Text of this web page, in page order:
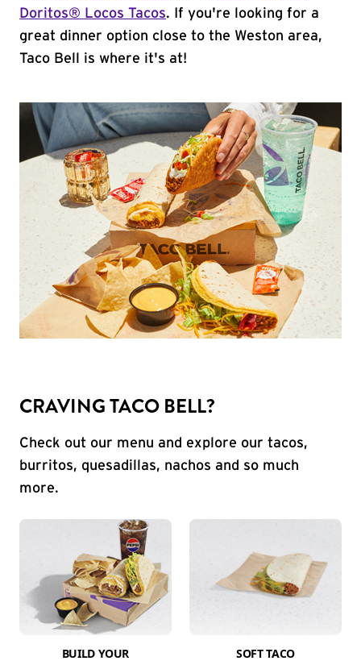
Doritos® Locos Tacos. If you're looking for a
great dinner option close to the Weston area,
Taco Bell is where it's at!
CRAVING TACO BELL?
Check out our menu and explore our tacos,
burritos, quesadillas, nachos and so much
more.
BUILD YOUR
SOFT TACO